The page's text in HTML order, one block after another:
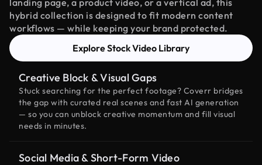
landing page, a product video, or a vertical ad, this
hybrid collection is designed to fit modern content
workflows — while keeping your brand protected.
Explore Stock Video Library
Creative Block & Visual Gaps
Stuck searching for the perfect footage? Coverr bridges
the gap with curated real scenes and fast AI generation
— so you can unblock creative momentum and fill visual
needs in minutes.
Social Media & Short-Form Video